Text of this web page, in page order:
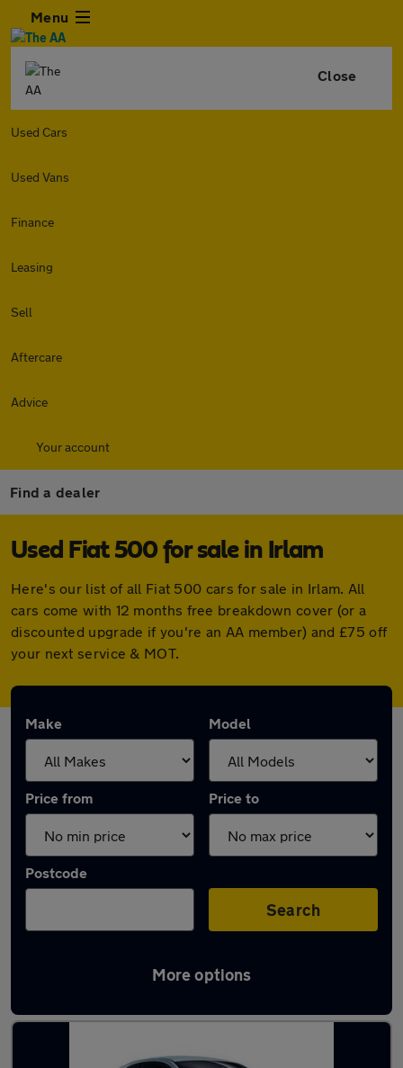
Menu
Close
Used Cars
Used Vans
Finance
Leasing
Sell
Aftercare
Advice
Your account
Find a dealer
Used Fiat 500 for sale in Irlam
Here's our list of all Fiat 500 cars for sale in Irlam. All
cars come with 12 months free breakdown cover (or a
discounted upgrade if you're an AA member) and £75 off
your next service & MOT.
Make Model
Price from Price to
Postcode
Search
More options
Latest used Fiat 500 in Irlam